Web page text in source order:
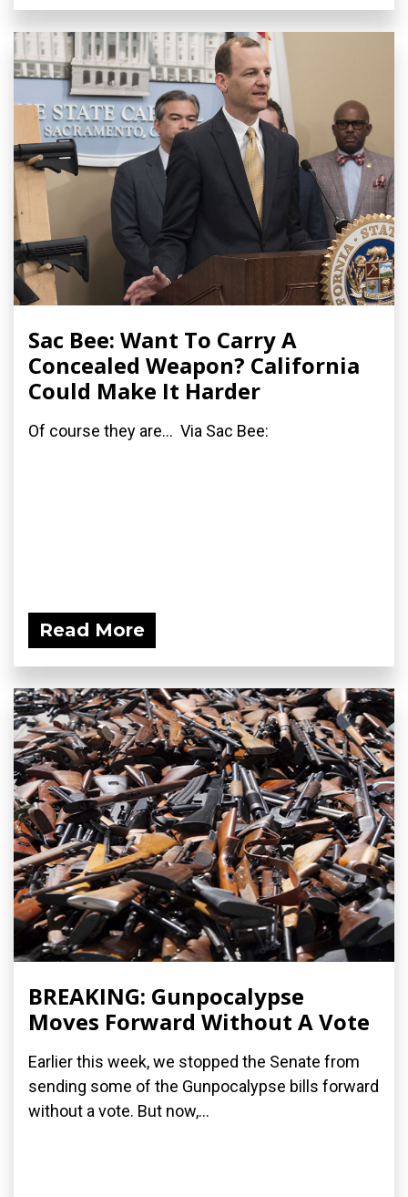
Sac Bee: Want To Carry A
Concealed Weapon? California
Could Make It Harder
Of course they are... Via Sac Bee:
Read More
BREAKING: Gunpocalypse
Moves Forward Without A Vote
Earlier this week, we stopped the Senate from
sending some of the Gunpocalypse bills forward
without a vote. But now,...